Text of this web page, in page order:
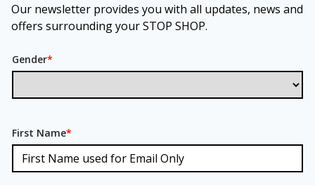
Our newsletter provides you with all updates, news and
offers surrounding your STOP SHOP.
Gender*
First Name*